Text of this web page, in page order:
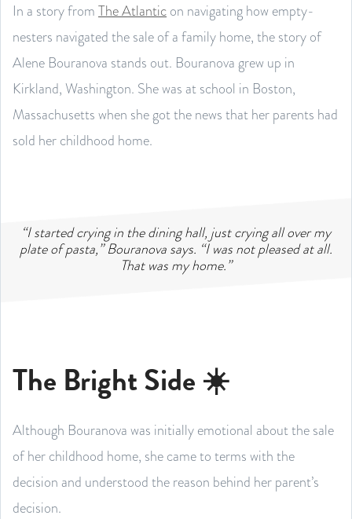
In a story from The Atlantic on navigating how empty-
nesters navigated the sale of a family home, the story of
Alene Bouranova stands out. Bouranova grew up in
Kirkland, Washington. She was at school in Boston,
Massachusetts when she got the news that her parents had
sold her childhood home.
“I started crying in the dining hall, just crying all over my
plate of pasta,” Bouranova says. “I was not pleased at all.
That was my home.”
The Bright Side ☀️
Although Bouranova was initially emotional about the sale
of her childhood home, she came to terms with the
decision and understood the reason behind her parent’s
decision.